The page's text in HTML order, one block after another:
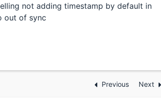
not adding timestamp by default in
out of sync
Previous Next